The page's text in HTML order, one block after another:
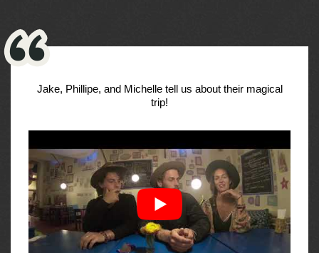
Jake, Phillipe, and Michelle tell us about their magical
trip!